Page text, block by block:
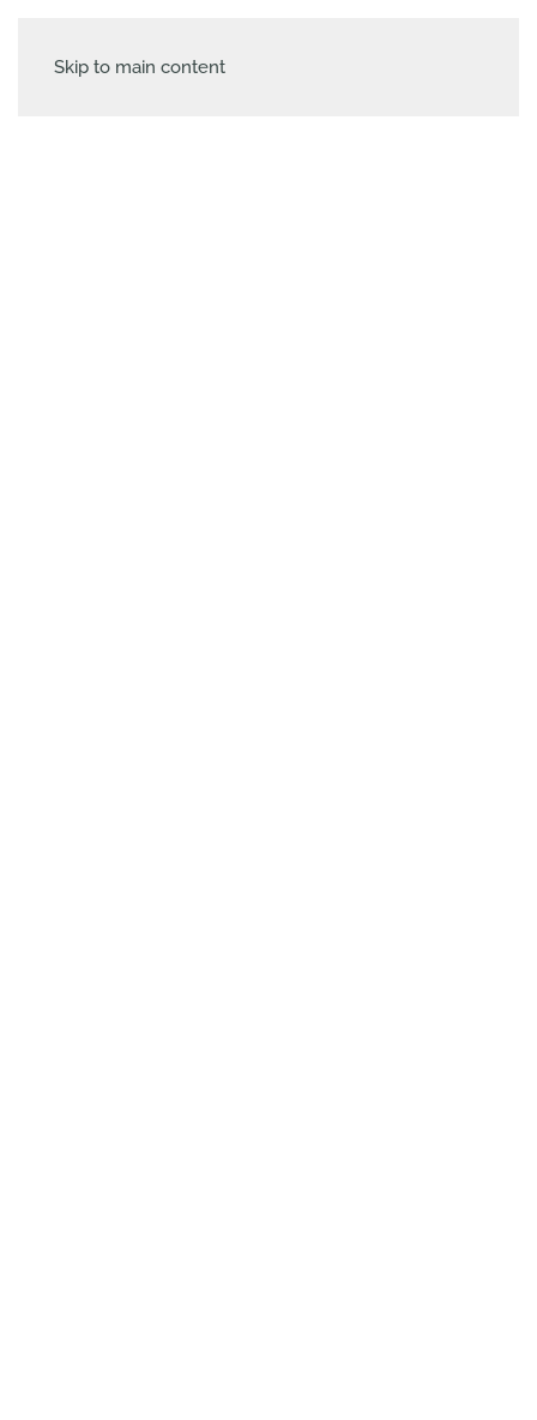
Skip to main content